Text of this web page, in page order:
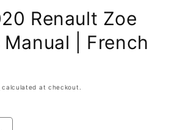
Renault Zoe
| French
calculated at checkout.